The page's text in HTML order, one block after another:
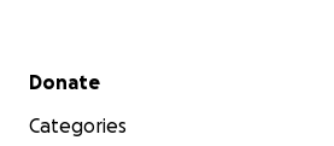
Secondary menu
Donate
Categories